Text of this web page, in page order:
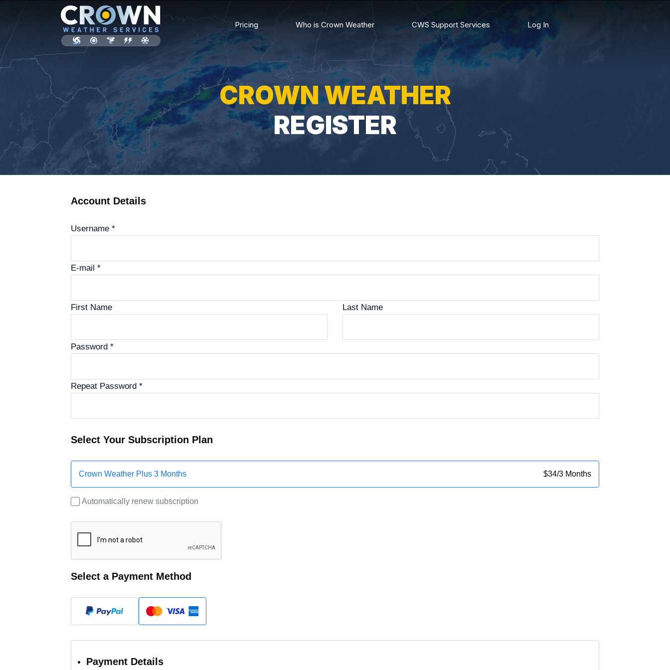
Pricing Who is Crown Weather CWS Support Services Log In
CROWN WEATHER
REGISTER
Account Details
Username *
E-mail *
First Name Last Name
Password *
Repeat Password *
Select Your Subscription Plan
Crown Weather Plus 3 Months $34/3 Months
Automatically renew subscription
Select a Payment Method
Payment Details